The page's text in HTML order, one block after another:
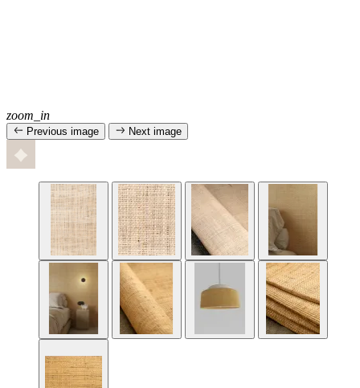
zoom_in
Previous image Next image